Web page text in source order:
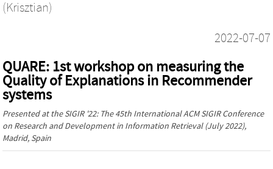
(Krisztian)
2022-07-07
QUARE: 1st workshop on measuring the
Quality of Explanations in Recommender
systems
Presented at theSIGIR '22: The 45th International ACM SIGIR Conference
on Research and Development in Information Retrieval(July 2022),
Madrid, Spain